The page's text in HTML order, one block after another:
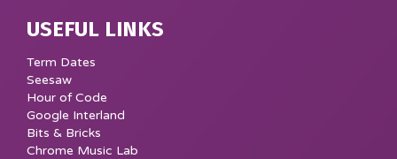
USEFUL LINKS
Term Dates
Seesaw
Hour of Code
Google Interland
Bits & Bricks
Chrome Music Lab